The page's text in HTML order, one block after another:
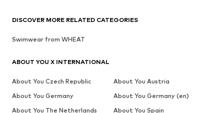
DISCOVER MORE RELATED CATEGORIES
Swimwear from WHEAT
ABOUT YOU X INTERNATIONAL
About You Czech Republic
About You Austria
About You Germany
About You Germany (en)
About You The Netherlands
About You Spain